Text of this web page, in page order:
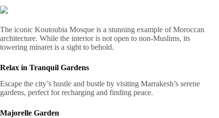
The iconic Koutoubia Mosque is a stunning example of Moroccan
architecture. While the interior is not open to non-Muslims, its
towering minaret is a sight to behold.
Relax in Tranquil Gardens
Escape the city’s hustle and bustle by visiting Marrakesh’s serene
gardens, perfect for recharging and finding peace.
Majorelle Garden